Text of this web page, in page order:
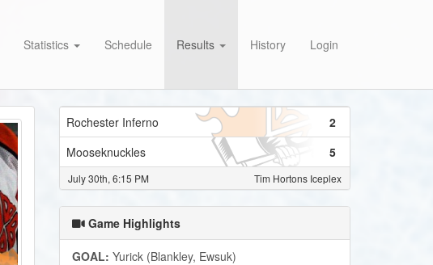
Statistics Schedule Results History Login
Rochester Inferno
2
Mooseknuckles
5
Tim Hortons Iceplex
July 30th, 6:15 PM
Game Highlights
GOAL: Yurick (Blankley, Ewsuk)